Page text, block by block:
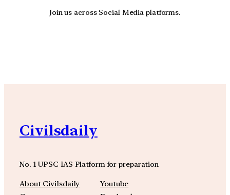
Join us across Social Media platforms.
Civilsdaily
No. 1 UPSC IAS Platform for preparation
About Civilsdaily
Youtube